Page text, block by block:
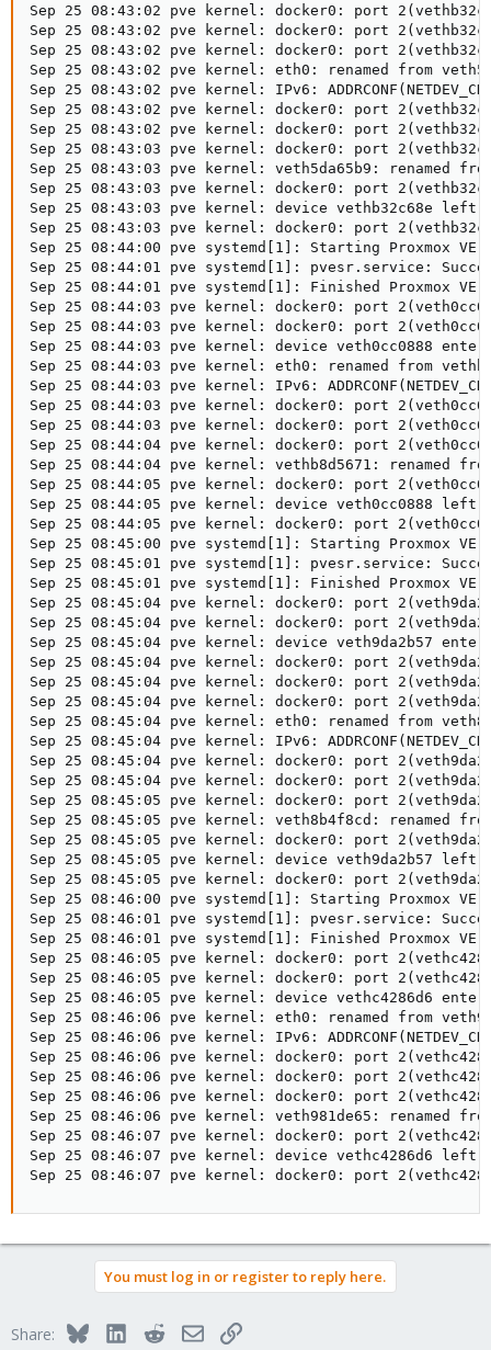
Sep 25 08:43:02 pve kernel: docker0: port
Sep 25 08:43:02 pve kernel: docker0: port
Sep 25 08:43:02 pve kernel: docker0: port
Sep 25 08:43:02 pve kernel: eth0: renamed from
Sep 25 08:43:02 pve kernel: IPv6:
Sep 25 08:43:02 pve kernel: docker0: port
Sep 25 08:43:02 pve kernel: docker0: port
Sep 25 08:43:03 pve kernel: docker0: port
Sep 25 08:43:03 pve kernel: veth5da65b9: renamed
Sep 25 08:43:03 pve kernel: docker0: port
Sep 25 08:43:03 pve kernel: device vethb32c68e left
Sep 25 08:43:03 pve kernel: docker0: port
Sep 25 08:44:00 pve systemd[1]: Starting Proxmox
Sep 25 08:44:01 pve systemd[1]: pvesr.service:
Sep 25 08:44:01 pve systemd[1]: Finished Proxmox
Sep 25 08:44:03 pve kernel: docker0: port
Sep 25 08:44:03 pve kernel: docker0: port
Sep 25 08:44:03 pve kernel: device veth0cc0888
Sep 25 08:44:03 pve kernel: eth0: renamed from
Sep 25 08:44:03 pve kernel: IPv6:
Sep 25 08:44:03 pve kernel: docker0: port
Sep 25 08:44:03 pve kernel: docker0: port
Sep 25 08:44:04 pve kernel: docker0: port
Sep 25 08:44:04 pve kernel: vethb8d5671: renamed
Sep 25 08:44:05 pve kernel: docker0: port
Sep 25 08:44:05 pve kernel: device veth0cc0888 left
Sep 25 08:44:05 pve kernel: docker0: port
Sep 25 08:45:00 pve systemd[1]: Starting Proxmox
Sep 25 08:45:01 pve systemd[1]: pvesr.service:
Sep 25 08:45:01 pve systemd[1]: Finished Proxmox
Sep 25 08:45:04 pve kernel: docker0: port
Sep 25 08:45:04 pve kernel: docker0: port
Sep 25 08:45:04 pve kernel: device veth9da2b57
Sep 25 08:45:04 pve kernel: docker0: port
Sep 25 08:45:04 pve kernel: docker0: port
Sep 25 08:45:04 pve kernel: docker0: port
Sep 25 08:45:04 pve kernel: eth0: renamed from
Sep 25 08:45:04 pve kernel: IPv6:
Sep 25 08:45:04 pve kernel: docker0: port
Sep 25 08:45:04 pve kernel: docker0: port
Sep 25 08:45:05 pve kernel: docker0: port
Sep 25 08:45:05 pve kernel: veth8b4f8cd: renamed
Sep 25 08:45:05 pve kernel: docker0: port
Sep 25 08:45:05 pve kernel: device veth9da2b57 left
Sep 25 08:45:05 pve kernel: docker0: port
Sep 25 08:46:00 pve systemd[1]: Starting Proxmox
Sep 25 08:46:01 pve systemd[1]: pvesr.service:
Sep 25 08:46:01 pve systemd[1]: Finished Proxmox
Sep 25 08:46:05 pve kernel: docker0: port
Sep 25 08:46:05 pve kernel: docker0: port
Sep 25 08:46:05 pve kernel: device vethc4286d6
Sep 25 08:46:06 pve kernel: eth0: renamed from
Sep 25 08:46:06 pve kernel: IPv6:
Sep 25 08:46:06 pve kernel: docker0: port
Sep 25 08:46:06 pve kernel: docker0: port
Sep 25 08:46:06 pve kernel: docker0: port
Sep 25 08:46:06 pve kernel: veth981de65: renamed
Sep 25 08:46:07 pve kernel: docker0: port
Sep 25 08:46:07 pve kernel: device vethc4286d6 left
Sep 25 08:46:07 pve kernel: docker0: port
You must log in or register to reply here.
Share: BlueskyLinkedInRedditEmailLink